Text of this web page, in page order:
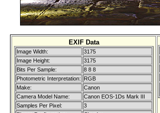
EXIF Data
Image Width:
3175
Image Height:
3175
Bits Per Sample:
8 8 8
Photometric Interpretation:
RGB
Make:
Canon
Camera Model Name:
Canon EOS-1Ds Mark III
Samples Per Pixel:
3